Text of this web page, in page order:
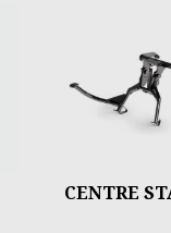
CENTRE